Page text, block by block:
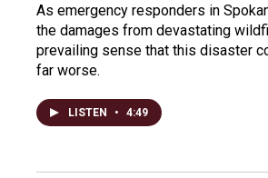
As emergency responders in
the damages from devastating
prevailing sense that this disaster
far worse.
LISTEN • 4:49